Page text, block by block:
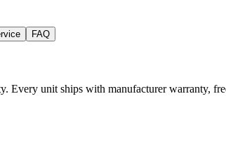
FAQ
Every unit ships with manufacturer warranty,